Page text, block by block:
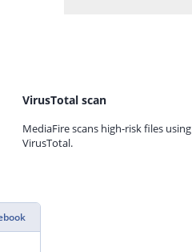
VirusTotal scan
MediaFire scans high-risk files using
VirusTotal.